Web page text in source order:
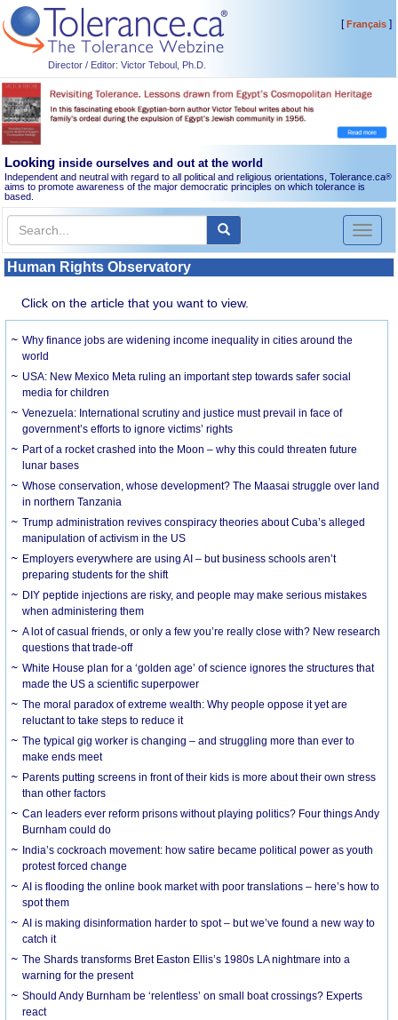
Director / Editor: Victor Teboul, Ph.D.
[Français]
Looking inside ourselves and out at the world
Independent and neutral with regard to all political and religious orientations, Tolerance.ca®
aims to promote awareness of the major democratic principles on which tolerance is
based.
Toggle
Human Rights Observatory
Click on the article that you want to view.
Why finance jobs are widening income inequality in cities around the
world
USA: New Mexico Meta ruling an important step towards safer social
media for children
Venezuela: International scrutiny and justice must prevail in face of
government’s efforts to ignore victims’ rights
Part of a rocket crashed into the Moon – why this could threaten future
lunar bases
Whose conservation, whose development? The Maasai struggle over land
in northern Tanzania
Trump administration revives conspiracy theories about Cuba’s alleged
manipulation of activism in the US
Employers everywhere are using AI – but business schools aren’t
preparing students for the shift
DIY peptide injections are risky, and people may make serious mistakes
when administering them
A lot of casual friends, or only a few you’re really close with? New research
questions that trade-off
White House plan for a ‘golden age’ of science ignores the structures that
made the US a scientific superpower
The moral paradox of extreme wealth: Why people oppose it yet are
reluctant to take steps to reduce it
The typical gig worker is changing – and struggling more than ever to
make ends meet
Parents putting screens in front of their kids is more about their own stress
than other factors
Can leaders ever reform prisons without playing politics? Four things Andy
Burnham could do
India’s cockroach movement: how satire became political power as youth
protest forced change
AI is flooding the online book market with poor translations – here’s how to
spot them
AI is making disinformation harder to spot – but we’ve found a new way to
catch it
The Shards transforms Bret Easton Ellis’s 1980s LA nightmare into a
warning for the present
Should Andy Burnham be ‘relentless’ on small boat crossings? Experts
react